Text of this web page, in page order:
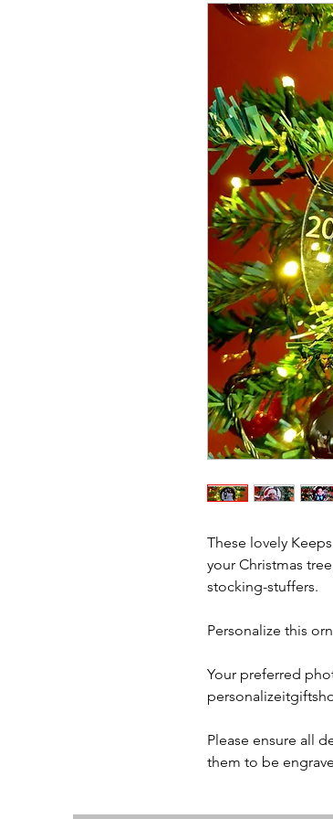
These lovely
your Christmas
stocking-stuffers.
Personalize this
Your preferred
Please ensure all
them to be